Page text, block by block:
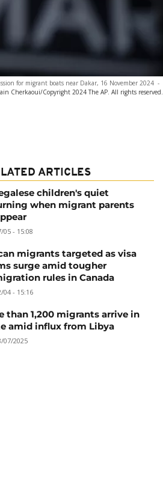
for migrant boats near Dakar, 16 November 2024 -
Cherkaoui/Copyright 2024 The AP. All rights reserved.
ARTICLES
children's quiet
when migrant parents
05 - 15:08
migrants targeted as visa
surge amid tougher
rules in Canada
04 - 15:16
than 1,200 migrants arrive in
amid influx from Libya
07/2025